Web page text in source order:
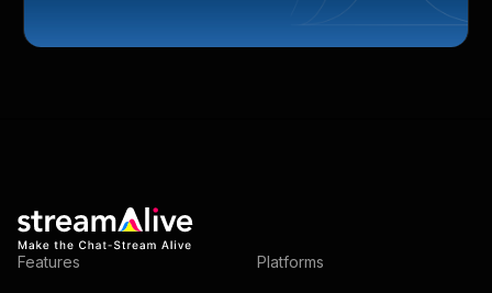
Features Platforms